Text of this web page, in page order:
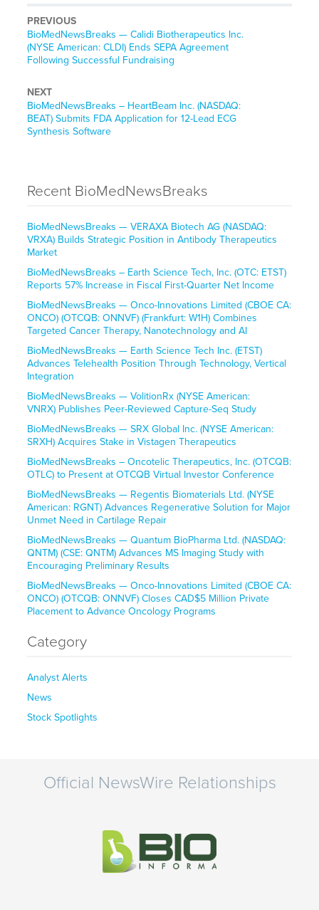
PREVIOUS
BioMedNewsBreaks — Calidi Biotherapeutics Inc.
(NYSE American: CLDI) Ends SEPA Agreement
Following Successful Fundraising
NEXT
BioMedNewsBreaks – HeartBeam Inc. (NASDAQ:
BEAT) Submits FDA Application for 12-Lead ECG
Synthesis Software
Recent BioMedNewsBreaks
BioMedNewsBreaks — VERAXA Biotech AG (NASDAQ:
VRXA) Builds Strategic Position in Antibody Therapeutics
Market
BioMedNewsBreaks – Earth Science Tech, Inc. (OTC: ETST)
Reports 57% Increase in Fiscal First-Quarter Net Income
BioMedNewsBreaks — Onco-Innovations Limited (CBOE CA:
ONCO) (OTCQB: ONNVF) (Frankfurt: W1H) Combines
Targeted Cancer Therapy, Nanotechnology and AI
BioMedNewsBreaks — Earth Science Tech Inc. (ETST)
Advances Telehealth Position Through Technology, Vertical
Integration
BioMedNewsBreaks — VolitionRx (NYSE American:
VNRX) Publishes Peer-Reviewed Capture-Seq Study
BioMedNewsBreaks — SRX Global Inc. (NYSE American:
SRXH) Acquires Stake in Vistagen Therapeutics
BioMedNewsBreaks – Oncotelic Therapeutics, Inc. (OTCQB:
OTLC) to Present at OTCQB Virtual Investor Conference
BioMedNewsBreaks — Regentis Biomaterials Ltd. (NYSE
American: RGNT) Advances Regenerative Solution for Major
Unmet Need in Cartilage Repair
BioMedNewsBreaks — Quantum BioPharma Ltd. (NASDAQ:
QNTM) (CSE: QNTM) Advances MS Imaging Study with
Encouraging Preliminary Results
BioMedNewsBreaks — Onco-Innovations Limited (CBOE CA:
ONCO) (OTCQB: ONNVF) Closes CAD$5 Million Private
Placement to Advance Oncology Programs
Category
Analyst Alerts
News
Stock Spotlights
Official NewsWire Relationships